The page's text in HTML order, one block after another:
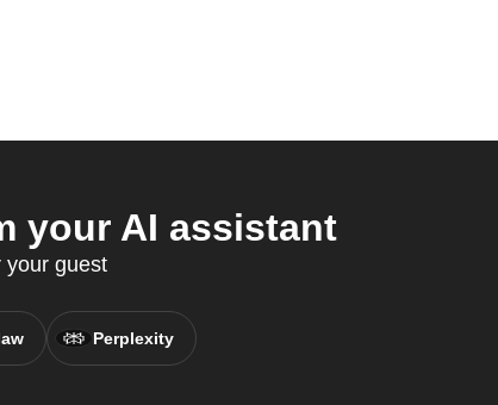
your AI assistant
your guest
Perplexity